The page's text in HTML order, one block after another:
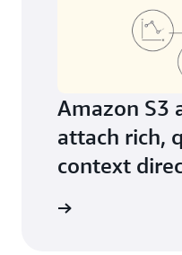
Amazon S3
attach rich,
context